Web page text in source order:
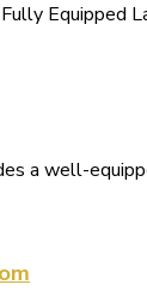
Equipped
a well-